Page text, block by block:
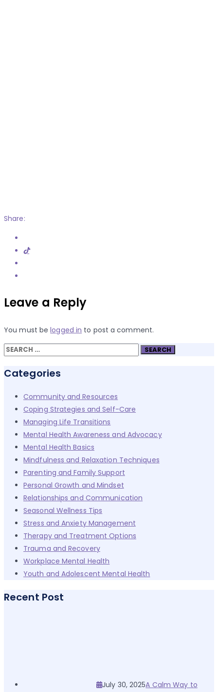
Share:
Leave a Reply
You must belogged in to post a comment.
Search
Categories
Community and Resources
Coping Strategies and Self-Care
Managing Life Transitions
Mental Health Awareness and Advocacy
Mental Health Basics
Mindfulness and Relaxation Techniques
Parenting and Family Support
Personal Growth and Mindset
Relationships and Communication
Seasonal Wellness Tips
Stress and Anxiety Management
Therapy and Treatment Options
Trauma and Recovery
Workplace Mental Health
Youth and Adolescent Mental Health
Recent Post
July 30, 2025A Calm Way to